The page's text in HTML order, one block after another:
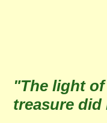
"The light
treasure